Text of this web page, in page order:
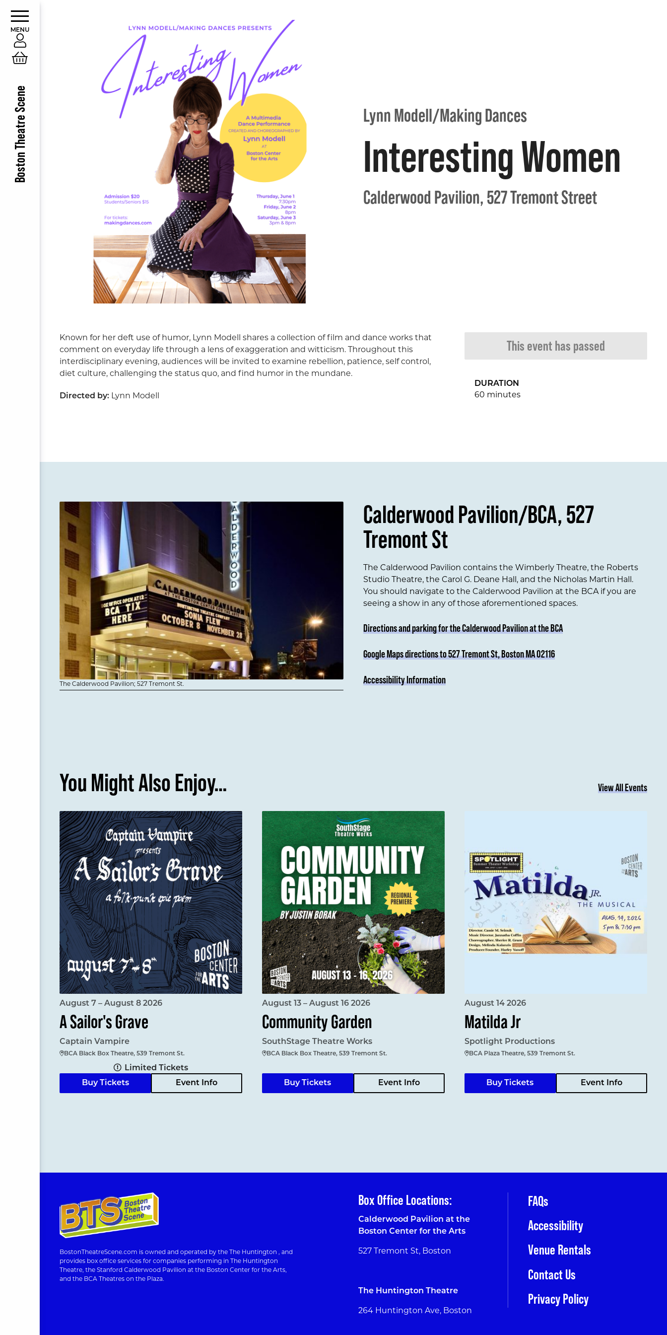
Boston Theatre Scene
MENU
Account
Cart
Lynn Modell/Making Dances
Interesting Women
Calderwood Pavilion, 527 Tremont Street
Known for her deft use of humor, Lynn Modell shares a collection of film and dance works that
comment on everyday life through a lens of exaggeration and witticism. Throughout this
interdisciplinary evening, audiences will be invited to examine rebellion, patience, self control,
diet culture, challenging the status quo, and find humor in the mundane.
Directed by: Lynn Modell
This event has passed
DURATION
60 minutes
The Calderwood Pavilion; 527 Tremont St.
Calderwood Pavilion/BCA, 527
Tremont St
The Calderwood Pavilion contains the Wimberly Theatre, the Roberts
Studio Theatre, the Carol G. Deane Hall, and the Nicholas Martin Hall.
You should navigate to the Calderwood Pavilion at the BCA if you are
seeing a show in any of those aforementioned spaces.
Directions and parking for the Calderwood Pavilion at the BCA
Google Maps directions to 527 Tremont St, Boston MA 02116
Accessibility Information
You Might Also Enjoy… View All Events
A Sailor's Grave
A Sailor's Grave
August 7 – August 8 2026
Captain Vampire
BCA Black Box Theatre, 539 Tremont St.
Limited Tickets
Buy Tickets
Event Info
Community Garden
Community Garden
August 13 – August 16 2026
SouthStage Theatre Works
BCA Black Box Theatre, 539 Tremont St.
Buy Tickets Event Info
Matilda Jr
August 14 2026
Spotlight Productions
BCA Plaza Theatre, 539 Tremont St.
Buy Tickets Event Info
BostonTheatreScene.com is owned and operated by the The Huntington , and
provides box office services for companies performing in The Huntington
Theatre, the Stanford Calderwood Pavilion at the Boston Center for the Arts,
and the BCA Theatres on the Plaza.
Box Office Locations:
Calderwood Pavilion at the
Boston Center for the Arts
527 Tremont St, Boston
The Huntington Theatre
264 Huntington Ave, Boston
FAQs
Accessibility
Venue Rentals
Contact Us
Privacy Policy